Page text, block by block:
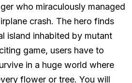
who miraculously managed
crash. The hero finds
island inhabited by mutant
game, users have to
in a huge world where
flower or tree. You will